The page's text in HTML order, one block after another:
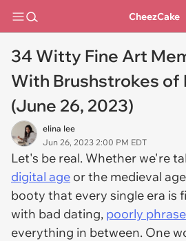
CheezCake
34 Witty Fine Art
With Brushstrokes of
(June 26, 2023)
elina lee
Jun 26, 2023 2:00 PM EDT
Let's be real. Whether we're
digital age or the medieval
booty that every single era is
with bad dating, poorly
everything in between. One